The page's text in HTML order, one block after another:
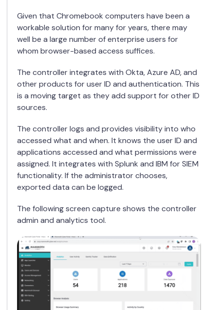
Given that Chromebook computers have been a
workable solution for manyforyears, there may
well be a large number of enterprise users for
whom browser-based access suffices.
The controller integrates with Okta, Azure AD, and
other products for user ID and authentication. This
is a moving target as they add support for other ID
sources.
The controller logs and provides visibility into who
accessed what and when. It knows the user ID and
applications accessed and what permissions were
assigned. It integrates with Splunk and IBM for SIEM
functionality. If the administrator chooses,
exported data can be logged.
The following screen capture shows the controller
admin and analytics tool.